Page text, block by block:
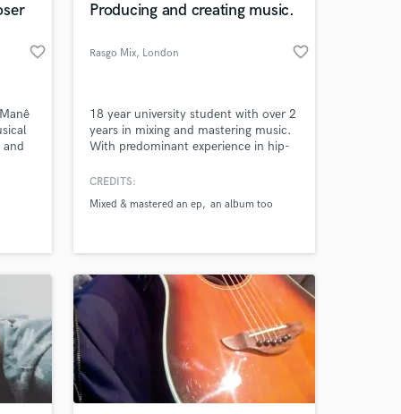
favorite_border
and
Producing and creating music.
Rasgo Mix, London favorite_border
18 year university student with over 2
years in mixing and mastering music.
With predominant experience in hip-
the best works in this category,
regardless of genre.
CREDITS:
Mixed & mastered an ep
an album too